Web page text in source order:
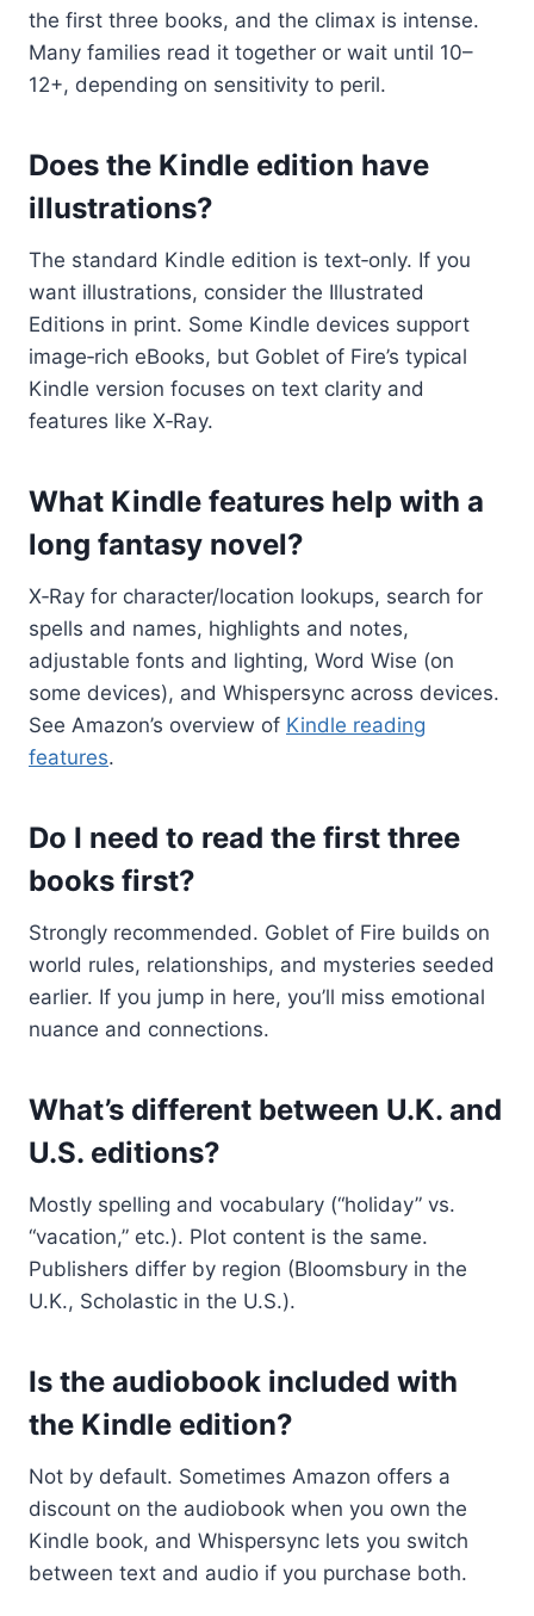
the first three books, and the climax is intense.
Many families read it together or wait until 10–
12+, depending on sensitivity to peril.
Does the Kindle edition have
illustrations?
The standard Kindle edition is text‑only. If you
want illustrations, consider the Illustrated
Editions in print. Some Kindle devices support
image‑rich eBooks, but Goblet of Fire’s typical
Kindle version focuses on text clarity and
features like X‑Ray.
What Kindle features help with a
long fantasy novel?
X‑Ray for character/location lookups, search for
spells and names, highlights and notes,
adjustable fonts and lighting, Word Wise (on
some devices), and Whispersync across devices.
See Amazon’s overview of Kindle reading
features.
Do I need to read the first three
books first?
Strongly recommended. Goblet of Fire builds on
world rules, relationships, and mysteries seeded
earlier. If you jump in here, you’ll miss emotional
nuance and connections.
What’s different between U.K. and
U.S. editions?
Mostly spelling and vocabulary (“holiday” vs.
“vacation,” etc.). Plot content is the same.
Publishers differ by region (Bloomsbury in the
U.K., Scholastic in the U.S.).
Is the audiobook included with
the Kindle edition?
Not by default. Sometimes Amazon offers a
discount on the audiobook when you own the
Kindle book, and Whispersync lets you switch
between text and audio if you purchase both.